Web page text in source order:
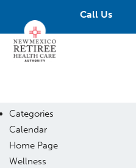
Call Us
Categories
Calendar
Home Page
Wellness